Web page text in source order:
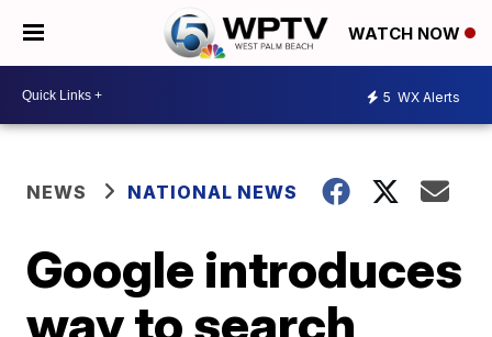
WATCH NOW
5 WX Alerts
NEWS NATIONAL NEWS
Google introduces
way to search